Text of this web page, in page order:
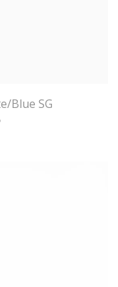
Blue SG